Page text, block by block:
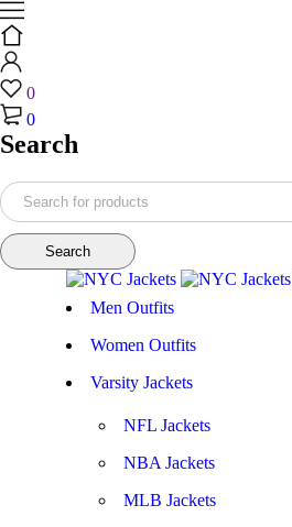
0
0
Search
Men Outfits
Women Outfits
Varsity Jackets
NFL Jackets
NBA Jackets
MLB Jackets